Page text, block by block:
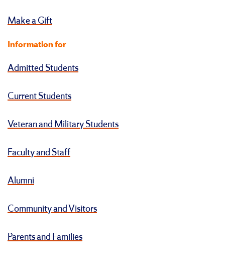
Make a Gift
Information for
Admitted Students
Current Students
Veteran and Military Students
Faculty and Staff
Alumni
Community and Visitors
Parents and Families